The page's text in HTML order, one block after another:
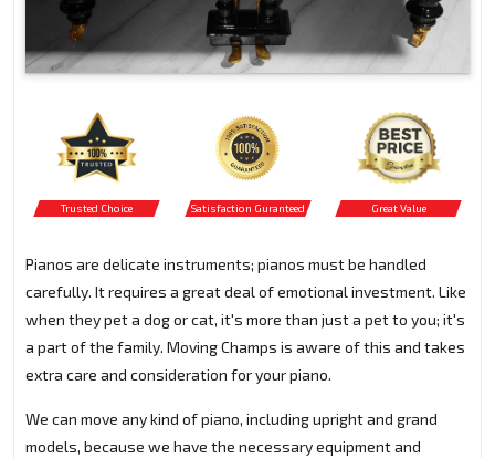
Trusted Choice Satisfaction Guranteed Great Value
Pianos are delicate instruments; pianos must be handled
carefully. It requires a great deal of emotional investment. Like
when they pet a dog or cat, it's more than just a pet to you; it's
a part of the family. Moving Champs is aware of this and takes
extra care and consideration for your piano.
We can move any kind of piano, including upright and grand
models, because we have the necessary equipment and